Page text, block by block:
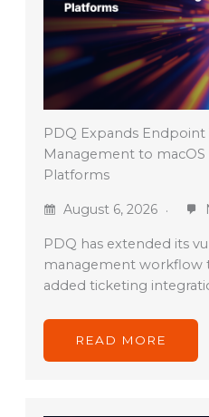
PDQ Expands Endpoint
Management to macOS
Platforms
August 6, 2026
PDQ has extended its
management workflow
added ticketing
READ MORE